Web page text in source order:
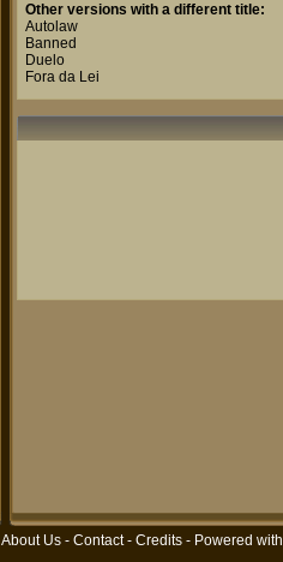
Other versions with a different title:
Autolaw
Banned
Duelo
Fora da Lei
About Us - Contact- Credits - Powered with